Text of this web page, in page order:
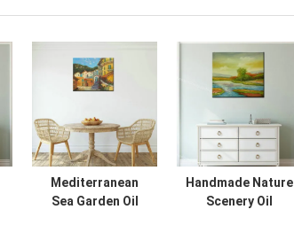
Mediterranean
Sea Garden Oil
Handmade Nature
Scenery Oil